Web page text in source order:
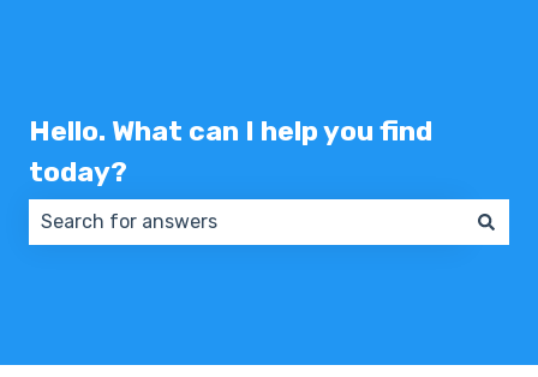
Hello. What can I help you find
today?